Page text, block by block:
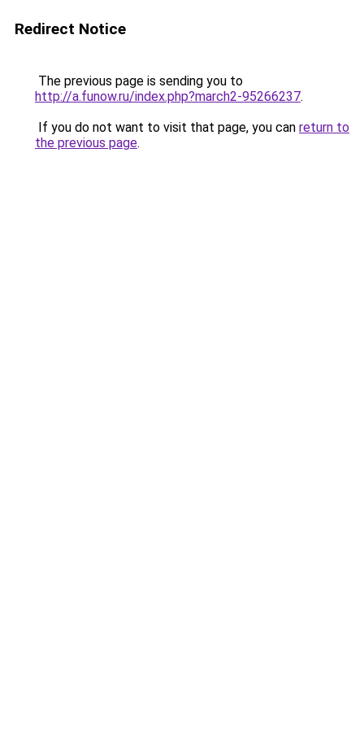
Redirect Notice
The previous page is sending you to
http://a.funow.ru/index.php?march2-95266237.
If you do not want to visit that page, you can return to
the previous page.